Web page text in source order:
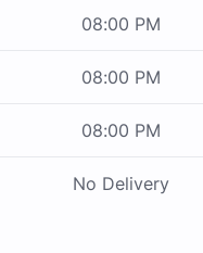
08:00 PM
08:00 PM
08:00 PM
No Delivery